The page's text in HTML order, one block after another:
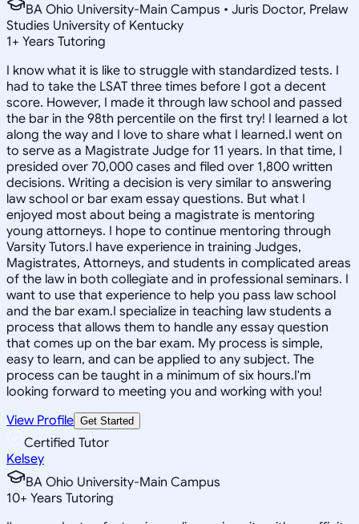
BA Ohio University-Main Campus • Juris Doctor, Prelaw
Studies University of Kentucky
1+ Years Tutoring
I know what it is like to struggle with standardized tests. I
had to take the LSAT three times before I got a decent
score. However, I made it through law school and passed
the bar in the 98th percentile on the first try! I learned a lot
along the way and I love to share what I learned.I went on
to serve as a Magistrate Judge for 11 years. In that time, I
presided over 70,000 cases and filed over 1,800 written
decisions. Writing a decision is very similar to answering
law school or bar exam essay questions. But what I
enjoyed most about being a magistrate is mentoring
young attorneys. I hope to continue mentoring through
Varsity Tutors.I have experience in training Judges,
Magistrates, Attorneys, and students in complicated areas
of the law in both collegiate and in professional seminars. I
want to use that experience to help you pass law school
and the bar exam.I specialize in teaching law students a
process that allows them to handle any essay question
that comes up on the bar exam. My process is simple,
easy to learn, and can be applied to any subject. The
process can be taught in a minimum of six hours.I'm
looking forward to meeting you and working with you!
View Profile Get Started
Certified Tutor
Kelsey
BA Ohio University-Main Campus
10+ Years Tutoring